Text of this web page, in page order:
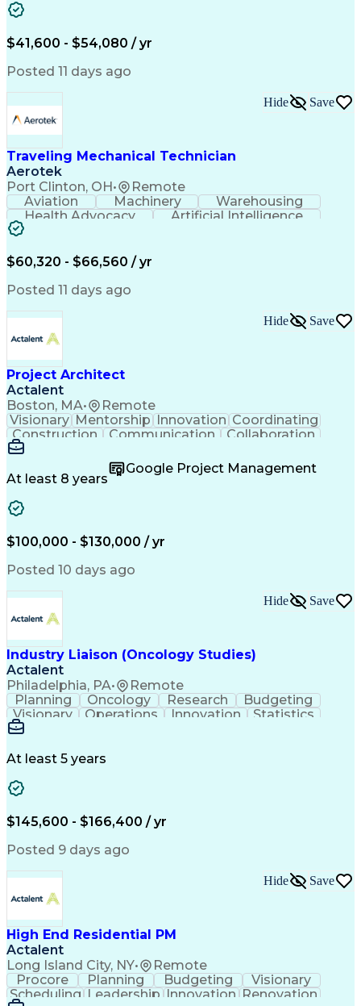
Fire Alarm Systems
Organizational Skills
Valid Driver's License
Business Transformation
Field Service Management
Interpersonal Communications
LenelS2 (Access Control System)
Troubleshooting (Problem Solving)
Closed-Circuit Television Systems (CCTV)
CCURE (Security And Event Management System)
$41,600 - $54,080 / yr
Posted 11 days ago
Traveling Mechanical Technician
Aerotek
Port Clinton, OH• Remote
Hide Save
Aviation Machinery
Warehousing
Health Advocacy
Artificial Intelligence
$60,320 - $66,560 / yr
Posted 11 days ago
Project Architect
Actalent
Boston, MA• Remote
Hide Save
Visionary Mentorship Innovation Coordinating
Construction
Communication
Collaboration
Vision Insurance
Project Delivery
Project Schedules
Building Envelope
Business Development
Artificial Intelligence
Submittals (Construction)
Engineering Design Process
Balancing (Ledger/Billing)
Interpersonal Communications
Continuous Improvement Process
At least 8 years
Google Project Management
$100,000 - $130,000 / yr
Posted 10 days ago
Industry Liaison (Oncology Studies)
Actalent
Philadelphia, PA• Remote
Hide Save
Planning Oncology Research
Budgeting
Visionary
Operations Innovation
Statistics
Communication
Clinical Research
Stakeholder Management
At least 5 years
$145,600 - $166,400 / yr
Posted 9 days ago
High End Residential PM
Actalent
Long Island City, NY• Remote
Hide Save
Procore Planning Budgeting
Visionary
Scheduling Leadership Innovation Renovation